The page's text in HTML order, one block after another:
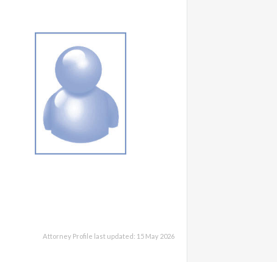
Attorney Profile last updated: 15 May 2026